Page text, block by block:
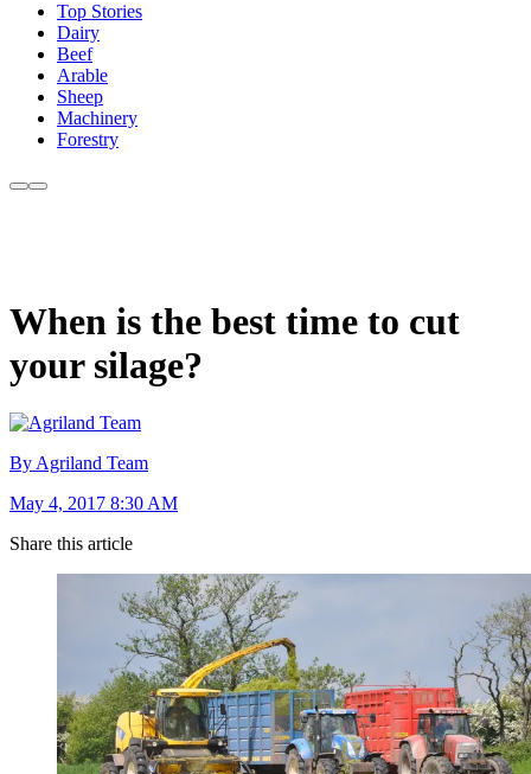
Top Stories
Dairy
Beef
Arable
Sheep
Machinery
Forestry
When is the best time to cut
your silage?
By Agriland Team
May 4, 2017 8:30 AM
Share this article